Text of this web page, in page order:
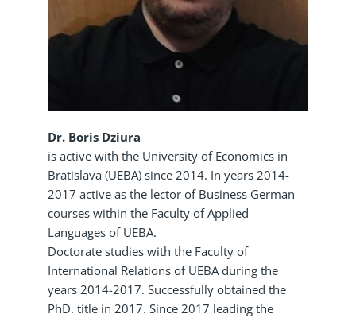
Dr. Boris Dziura
is active with the University of Economics in
Bratislava (UEBA) since 2014. In years 2014-
2017 active as the lector of Business German
courses within the Faculty of Applied
Languages of UEBA.
Doctorate studies with the Faculty of
International Relations of UEBA during the
years 2014-2017. Successfully obtained the
PhD. title in 2017. Since 2017 leading the